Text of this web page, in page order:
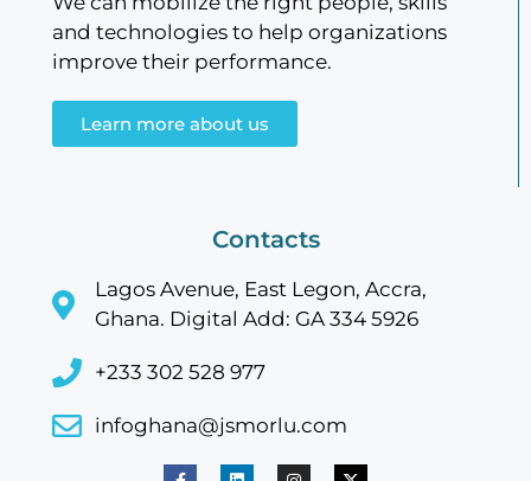
and technologies to help organizations
improve their performance.
Learn more about us
Contacts
Lagos Avenue, East Legon, Accra,
Ghana. Digital Add: GA 334 5926
+233 302 528 977
infoghana@jsmorlu.com